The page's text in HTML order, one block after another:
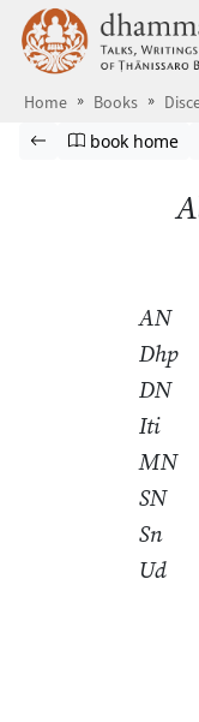
Skip to main
Home Books
Browse book
Previous page
Go to book
book home
AN
Dhp
DN
Iti
MN
SN
Sn
Ud